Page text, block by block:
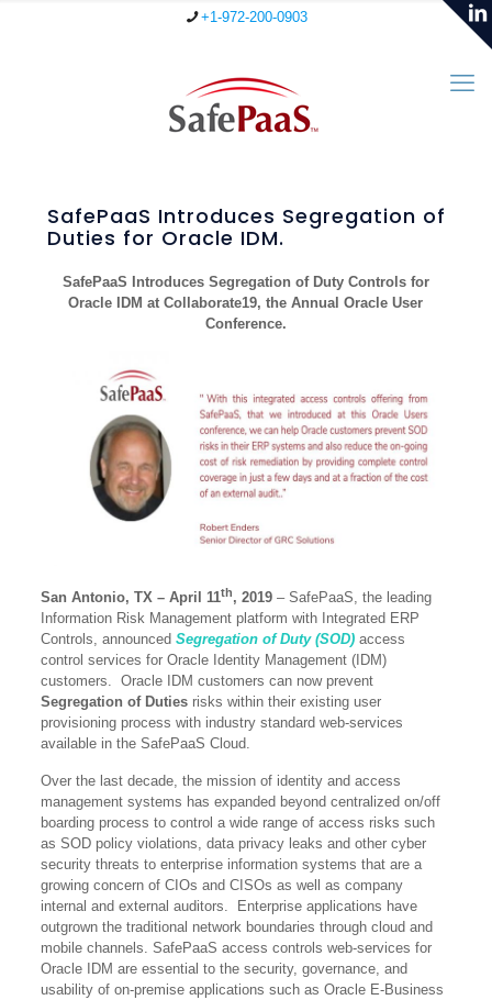
+1-972-200-0903
SafePaaS Introduces Segregation of
Duties for Oracle IDM.
SafePaaS Introduces Segregation of Duty Controls for
Oracle IDM at Collaborate19, the Annual Oracle User
Conference.
San Antonio, TX – April 11th, 2019– SafePaaS, the leading
Information Risk Management platform with Integrated ERP
Controls, announced Segregation of Duty (SOD)access
control services for Oracle Identity Management (IDM)
customers. Oracle IDM customers can now prevent
Segregation of Dutiesrisks within their existing user
provisioning process with industry standard web-services
available in the SafePaaS Cloud.
Over the last decade, the mission of identity and access
management systems has expanded beyond centralized on/off
boarding process to control a wide range of access risks such
as SOD policy violations, data privacy leaks and other cyber
security threats to enterprise information systems that are a
growing concern of CIOs and CISOs as well as company
internal and external auditors. Enterprise applications have
outgrown the traditional network boundaries through cloud and
mobile channels. SafePaaS access controls web-services for
Oracle IDM are essential to the security, governance, and
usability of on-premise applications such as Oracle E-Business